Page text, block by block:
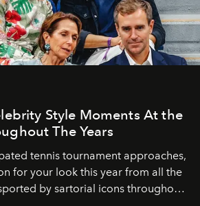
Style Moments At the
The Years
tennis tournament approaches,
for your look this year from all the
by sartorial icons throughout